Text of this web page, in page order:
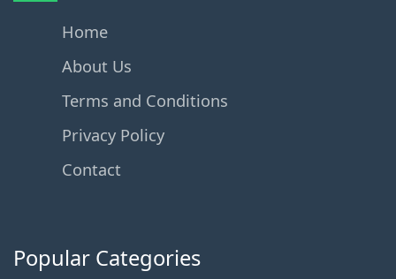
Home
About Us
Terms and Conditions
Privacy Policy
Contact
Popular Categories